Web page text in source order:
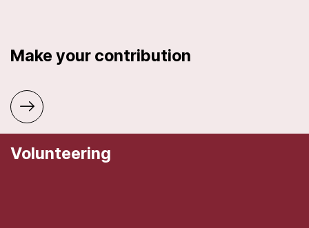
Make your contribution
Volunteering